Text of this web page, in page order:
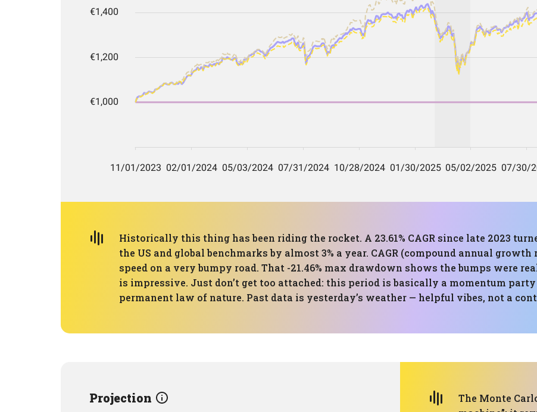
Historically this thing has been riding the rocket. A 23.61% CAGR since late 2023
the US and global benchmarks by almost 3% a year. CAGR (compound annual
speed on a very bumpy road. That -21.46% max drawdown shows the bumps were
is impressive. Just don’t get too attached: this period is basically a momentum
permanent law of nature. Past data is yesterday’s weather — helpful vibes, not a
Projection
The Monte